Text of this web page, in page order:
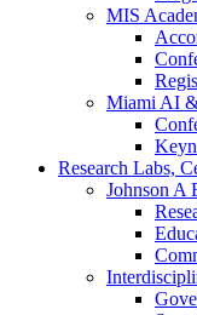
MIS
Miami AI
Research Labs,
Johnson A